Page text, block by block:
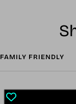
FAMILY FRIENDLY